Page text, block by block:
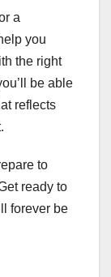
a
you
the right
be able
reflects
to
ready to
forever be